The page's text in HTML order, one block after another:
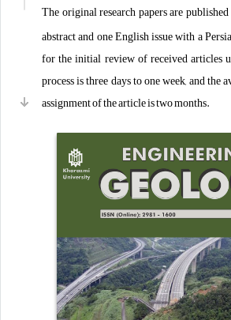
Theoriginal researchpapersare
abstract and one English issue with a
for the initial review of received articles
process is three days to one week, and
assignment of the article is two months.
Dear researchers, the Journal of
University welcomes your articles with
articles and in order to expand research
various fields of engineering geology:
geophysics."
The Journal of Engineering Geology is
open